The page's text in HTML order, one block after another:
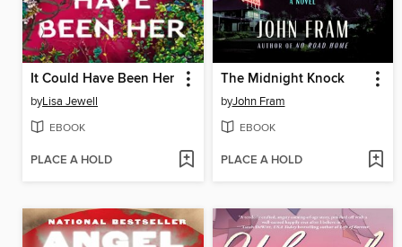
It Could Have Been Her
byLisa Jewell
EBOOK
PLACE A HOLD
The Midnight Knock
byJohn Fram
EBOOK
PLACE A HOLD